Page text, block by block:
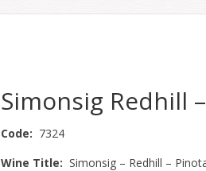
Simonsig Redhill
Code: 7324
Wine Title: Simonsig – Redhill –